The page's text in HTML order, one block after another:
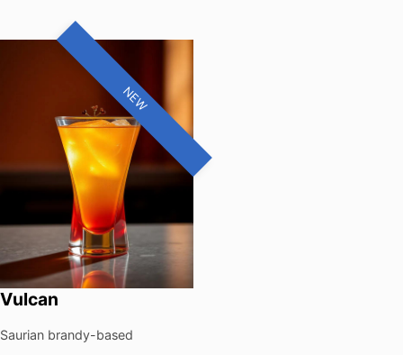
Vulcan
Saurian brandy-based
NEW